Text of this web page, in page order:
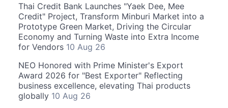
Thai Credit Bank Launches "Yaek Dee, Mee
Credit" Project, Transform Minburi Market into a
Prototype Green Market, Driving the Circular
Economy and Turning Waste into Extra Income
for Vendors 10 Aug 26
NEO Honored with Prime Minister's Export
Award 2026 for "Best Exporter" Reflecting
business excellence, elevating Thai products
globally 10 Aug 26